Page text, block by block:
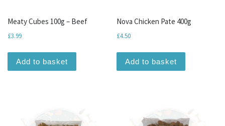
Meaty Cubes 100g – Beef
£3.99
Add to basket
Nova Chicken Pate 400g
£4.50
Add to basket